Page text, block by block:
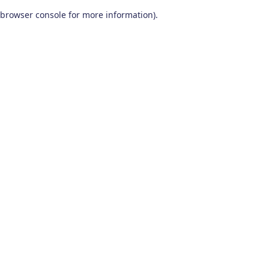
browser console for more information).